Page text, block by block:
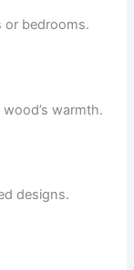
or bedrooms.
warmth.
designs.